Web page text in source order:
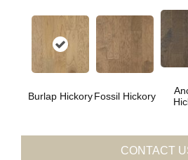
Burlap HickoryFossil Hickory
CONTACT